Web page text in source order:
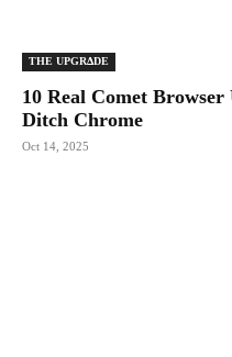
THE UPGRΔDE
10 Real Comet Browser
Ditch Chrome
Oct 14, 2025